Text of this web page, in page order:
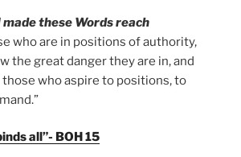
made these Words reach
who are in positions of authority,
the great danger they are in, and
those who aspire to positions, to
all”- BOH 15